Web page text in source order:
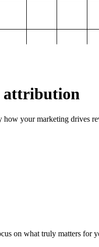
attribution
your marketing drives
on what truly matters for